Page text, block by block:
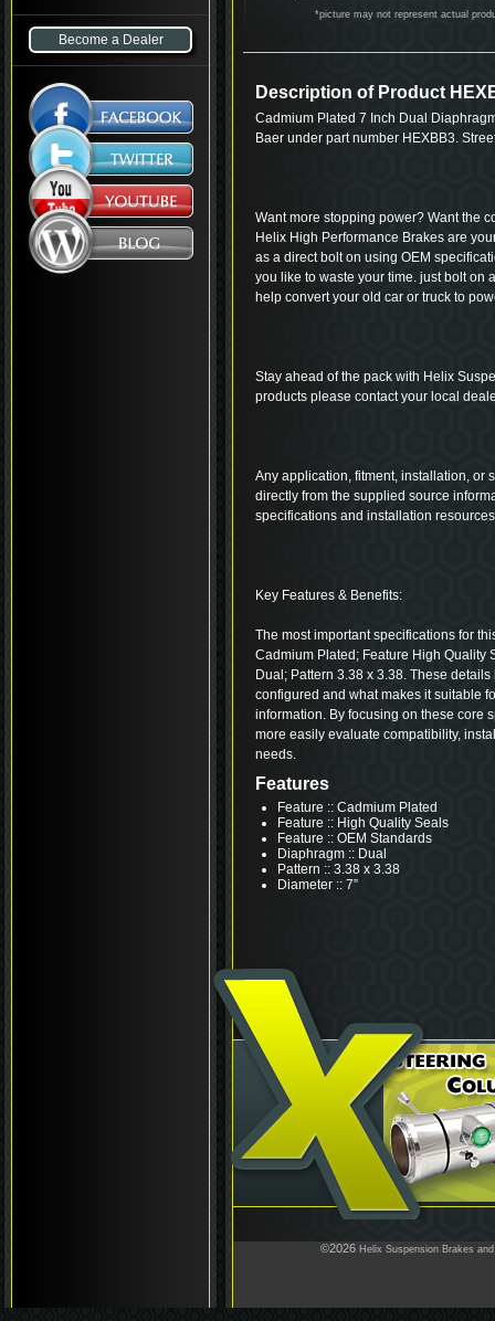
Become a Dealer
*picture may not represent actual
Description of Product
Cadmium Plated 7 Inch Dual
Baer under part number HEXBB3.
Want more stopping power? Want the
Helix High Performance Brakes are
as a direct bolt on using OEM
you like to waste your time. just bolt on
help convert your old car or truck to
Stay ahead of the pack with Helix
products please contact your local
Any application, fitment, installation, or
directly from the supplied source
specifications and installation
Key Features & Benefits:
The most important specifications for
Cadmium Plated; Feature High Quality
Dual; Pattern 3.38 x 3.38. These
configured and what makes it suitable
information. By focusing on these core
more easily evaluate compatibility,
needs.
Features
Feature :: Cadmium Plated
Feature :: High Quality Seals
Feature :: OEM Standards
Diaphragm :: Dual
Pattern :: 3.38 x 3.38
Diameter :: 7”
©2026 Helix Suspension Brakes